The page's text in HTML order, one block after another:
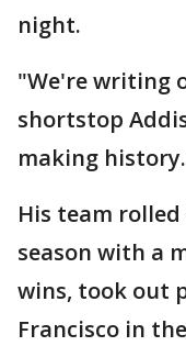
night.
"We're writing
shortstop
making
His team
season with a
wins, took out
Francisco in